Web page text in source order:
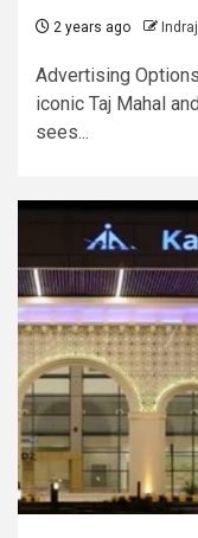
2 years ago
Advertising
iconic Taj Mahal
sees...